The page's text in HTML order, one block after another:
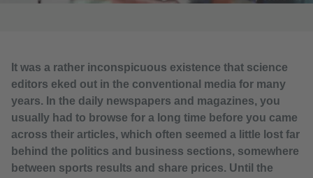
It was a rather inconspicuous existence that science
editors eked out in the conventional media for many
years. In the daily newspapers and magazines, you
usually had to browse for a long time before you came
across their articles, which often seemed a little lost far
behind the politics and business sections, somewhere
between sports results and share prices. Until the